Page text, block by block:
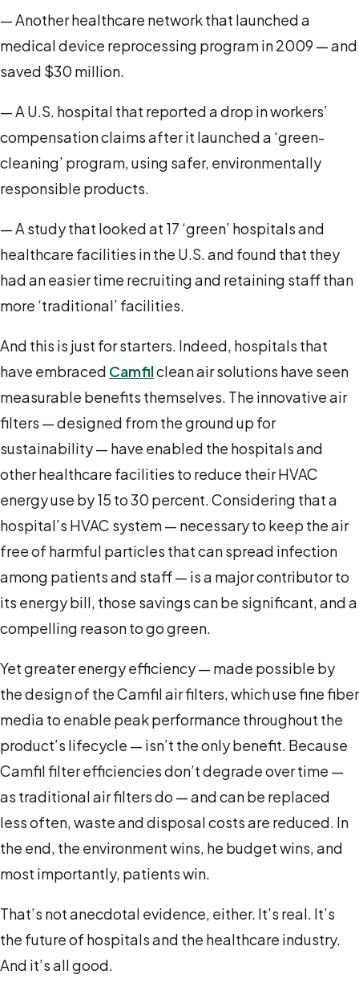
— Another healthcare network that launched a
medical device reprocessing program in 2009 — and
saved $30 million.
— A U.S. hospital that reported a drop in workers’
compensation claims after it launched a ‘green-
cleaning’ program, using safer, environmentally
responsible products.
— A study that looked at 17 ‘green’ hospitals and
healthcare facilities in the U.S. and found that they
had an easier time recruiting and retaining staff than
more ‘traditional’ facilities.
And this is just for starters. Indeed, hospitals that
have embraced Camfilclean air solutions have seen
measurable benefits themselves. The innovative air
filters — designed from the ground up for
sustainability — have enabled the hospitals and
other healthcare facilities to reduce their HVAC
energy use by 15 to 30 percent. Considering that a
hospital’s HVAC system — necessary to keep the air
free of harmful particles that can spread infection
among patients and staff — is a major contributor to
its energy bill, those savings can be significant, and a
compelling reason to go green.
Yet greater energy efficiency — made possible by
the design of the Camfil air filters, which use fine fiber
media to enable peak performance throughout the
product’s lifecycle — isn’t the only benefit. Because
Camfil filter efficiencies don’t degrade over time —
as traditional air filters do — and can be replaced
less often, waste and disposal costs are reduced. In
the end, the environment wins, he budget wins, and
most importantly, patients win.
That’s not anecdotal evidence, either. It’s real. It’s
the future of hospitals and the healthcare industry.
And it’s all good.